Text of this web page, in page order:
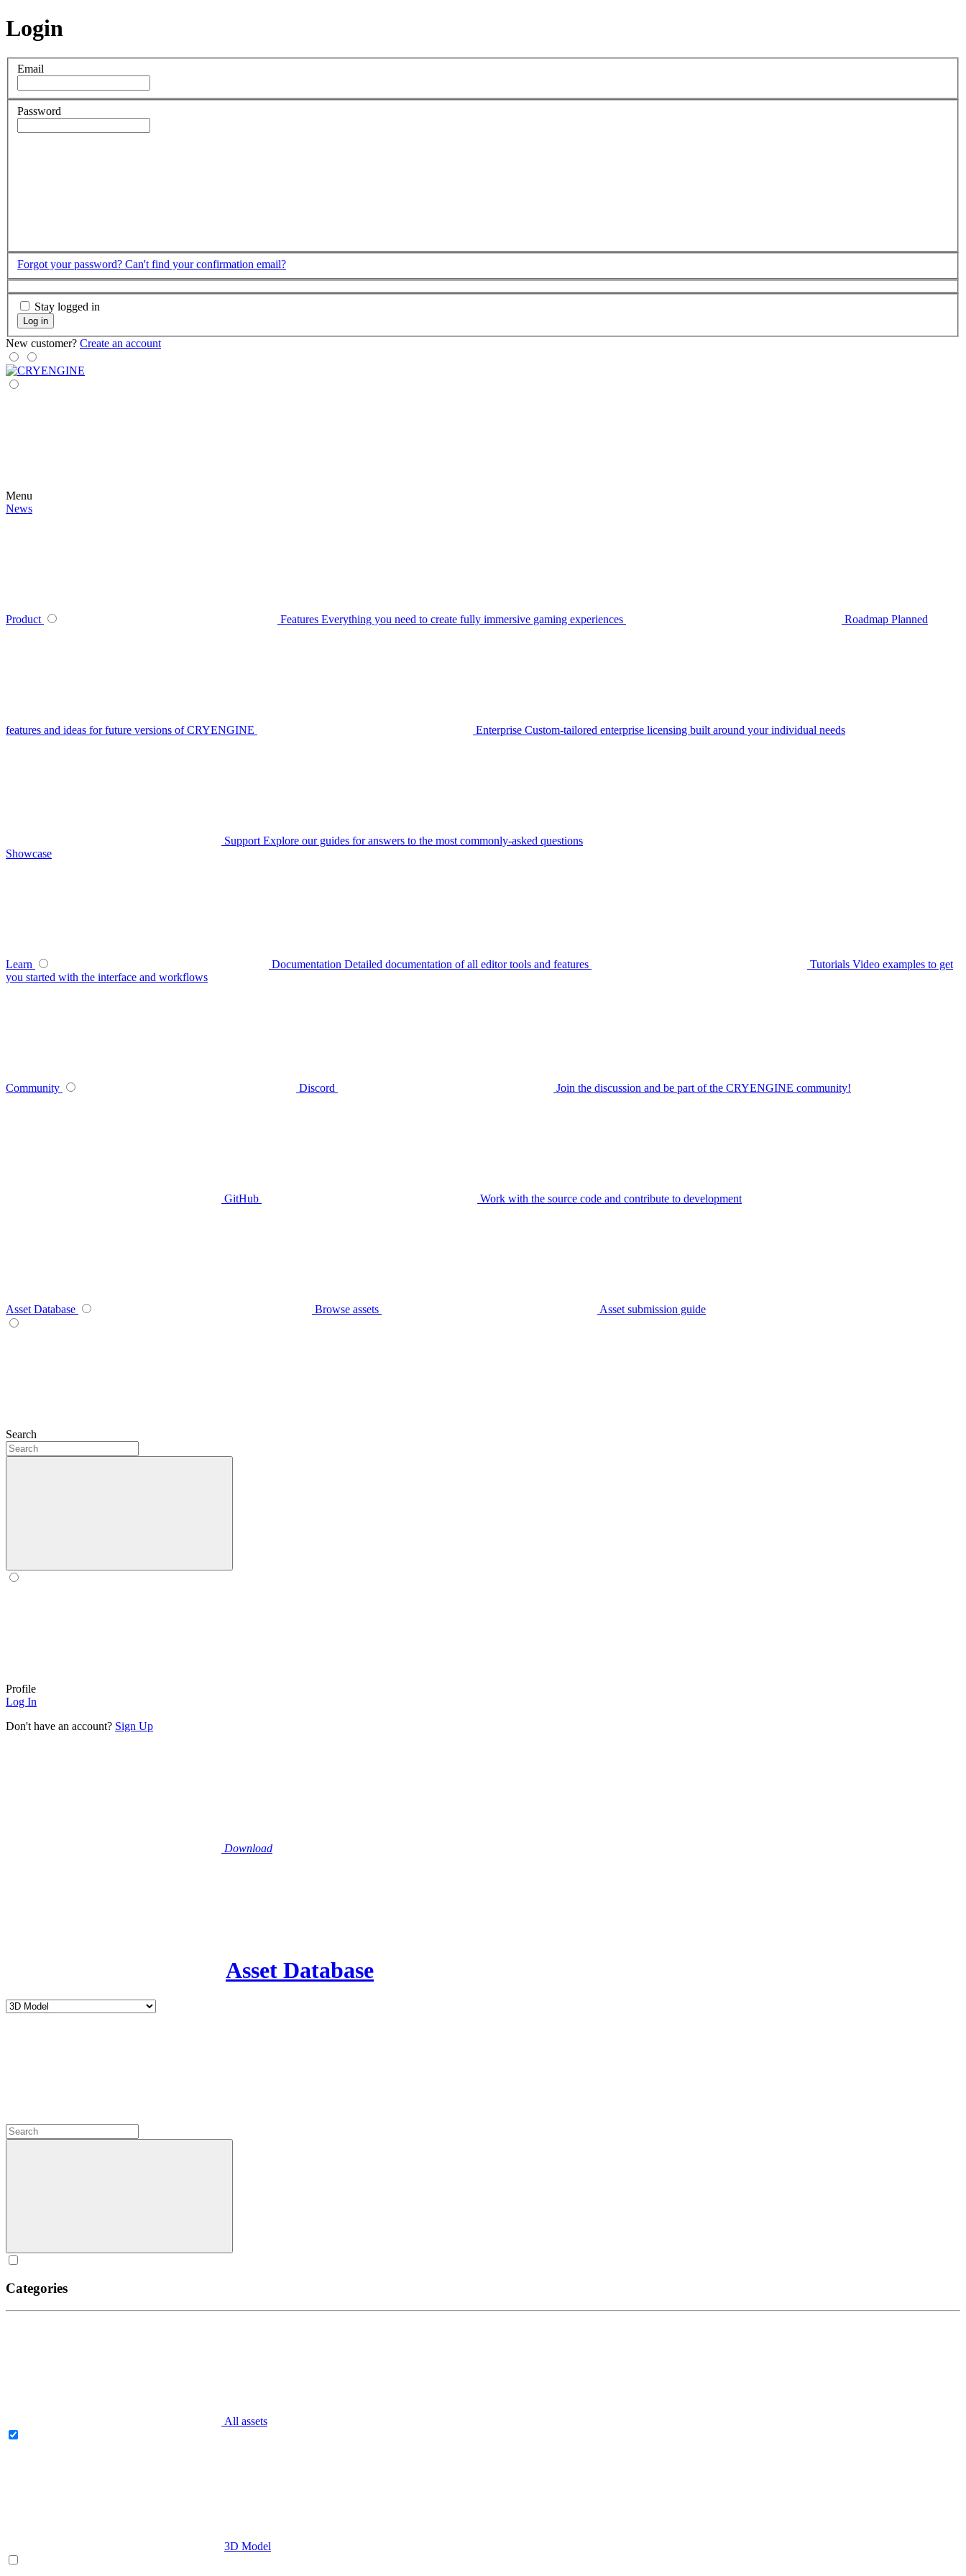
Login
Email
Password
Forgot your password? Can't find your confirmation email?
Stay logged in
Log in
New customer? Create an account
Menu
News
Product Features Everything you need to create fully immersive gaming experiences Roadmap Planned
features and ideas for future versions of CRYENGINE Enterprise Custom-tailored enterprise licensing built around your individual needs
Support Explore our guides for answers to the most commonly-asked questions
Showcase
Learn Documentation Detailed documentation of all editor tools and features Tutorials Video examples to get
you started with the interface and workflows
Community Discord Join the discussion and be part of the CRYENGINE community!
GitHub Work with the source code and contribute to development
Asset Database Browse assets Asset submission guide
Search
Profile
Log In
Don't have an account? Sign Up
Download
Asset Database
Categories
All assets
3D Model